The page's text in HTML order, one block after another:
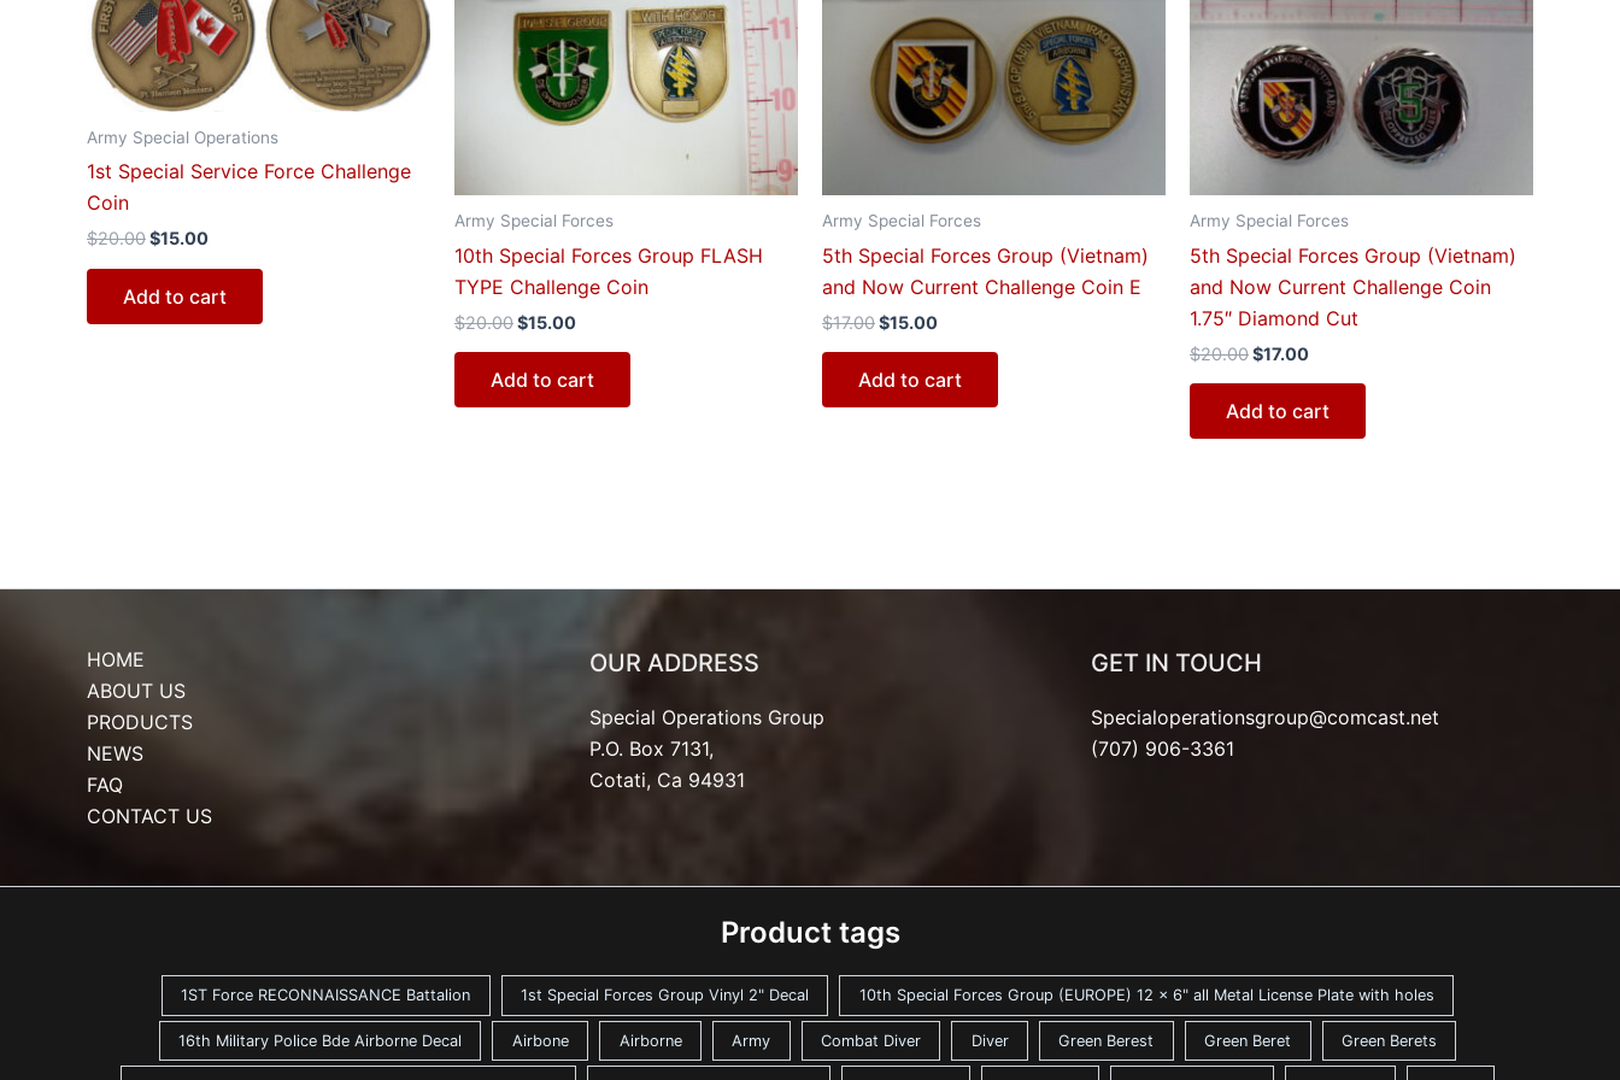
Army Special Operations
1st Special Service Force Challenge
Coin
$20.00
$20.00.
$15.00
$15.00.
Add to cart
Army Special Forces
10th Special Forces Group FLASH
TYPE Challenge Coin
$20.00
$20.00.
$15.00
$15.00.
Add to cart
Army Special Forces
5th Special Forces Group (Vietnam)
and Now Current Challenge Coin E
$17.00
$17.00.
$15.00
$15.00.
Add to cart
Army Special Forces
5th Special Forces Group (Vietnam)
and Now Current Challenge Coin
1.75″ Diamond Cut
$20.00
$20.00.
$17.00
$17.00.
Add to cart
HOME
ABOUT US
PRODUCTS
NEWS
FAQ
CONTACT US
OUR ADDRESS
Special Operations Group
P.O. Box 7131,
Cotati, Ca 94931
GET IN TOUCH
Specialoperationsgroup@comcast.net
(707) 906-3361
Product tags
1ST Force RECONNAISSANCE Battalion 1st Special Forces Group Vinyl 2" Decal 10th Special Forces Group (EUROPE) 12 x 6" all Metal License Plate with holes
16th Military Police Bde Airborne Decal Airbone Airborne Army Combat Diver Diver Green Berest Green Beret Green Berets